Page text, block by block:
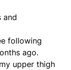
and
following
ago.
upper thigh